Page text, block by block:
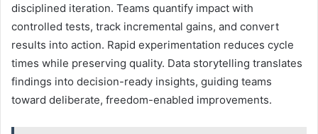
disciplined iteration. Teams quantify impact with
controlled tests, track incremental gains, and convert
results into action. Rapid experimentation reduces cycle
times while preserving quality. Data storytelling translates
findings into decision-ready insights, guiding teams
toward deliberate, freedom-enabled improvements.